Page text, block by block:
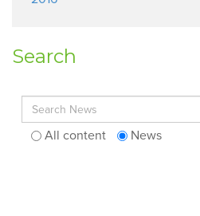
Search
Search for:
All content News